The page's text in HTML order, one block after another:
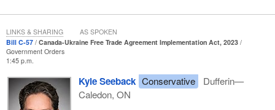
Bill C-57
Canada-Ukraine Free Trade Agreement Implementation Act, 2023
Government Orders
1:45 p.m.
Kyle Seeback Conservative
Dufferin—
Caledon, ON
LINKS & SHARING AS SPOKEN